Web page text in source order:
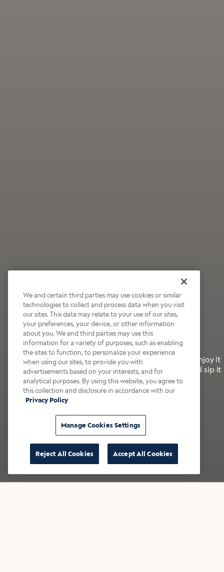
Wildly Refreshing
Raspberry Mocha
It’s bold, bright, and made for the late summer. Enjoy it
with a splash of milk or creamer—or go crazy and sip it
right from the tap.
Shop now
We and certain third parties may use cookies or similar
technologies to collect and process data when you visit
our sites. This data may relate to your use of our sites,
your preferences, your device, or other information
about you. We and third parties may use this
information for a variety of purposes, such as enabling
the sites to function, to personalize your experience
when using our sites, to provide you with
advertisements based on your interests, and for
analytical purposes. By using this website, you agree to
this collection and disclosure in accordance with our
Privacy Policy
Manage Cookies Settings
Reject All Cookies Accept All Cookies